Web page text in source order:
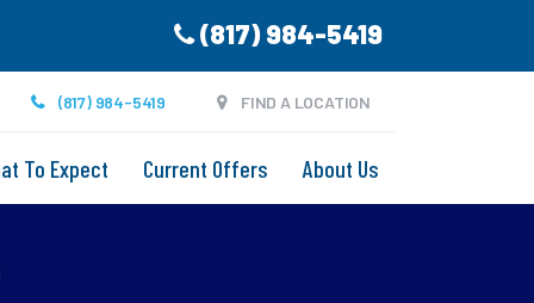
(817) 984-5419
(817) 984-5419 FIND A LOCATION
To Expect Current Offers About Us